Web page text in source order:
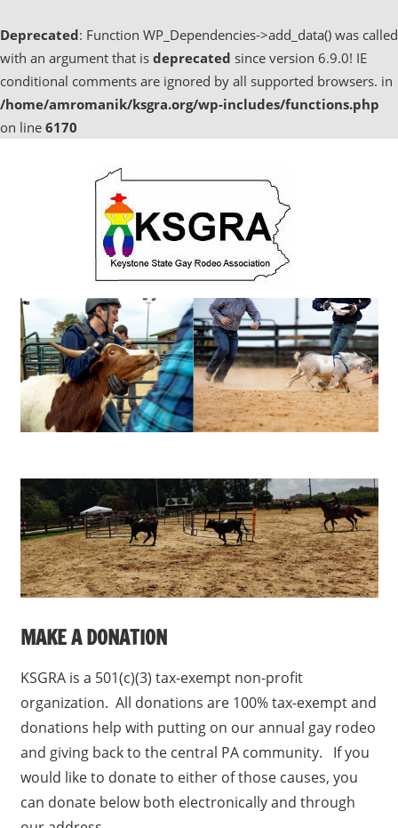
Deprecated: Function WP_Dependencies->add_data() was called
with an argument that is deprecated since version 6.9.0! IE
conditional comments are ignored by all supported browsers. in
/home/amromanik/ksgra.org/wp-includes/functions.php
on line 6170
MAKE A DONATION
KSGRA is a 501(c)(3) tax-exempt non-profit
organization. All donations are 100% tax-exempt and
donations help with putting on our annual gay rodeo
and giving back to the central PA community. If you
would like to donate to either of those causes, you
can donate below both electronically and through